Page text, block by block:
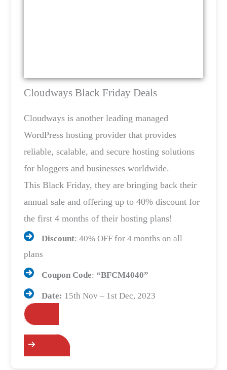
Cloudways Black Friday Deals
Cloudways is another leading managed
WordPress hosting provider that provides
reliable, scalable, and secure hosting solutions
for bloggers and businesses worldwide.
This Black Friday, they are bringing back their
annual sale and offering up to 40% discount for
the first 4 months of their hosting plans!
Discount: 40% OFF for 4 months on all
plans
Coupon Code: “BFCM4040”
Date: 15th Nov – 1st Dec, 2023